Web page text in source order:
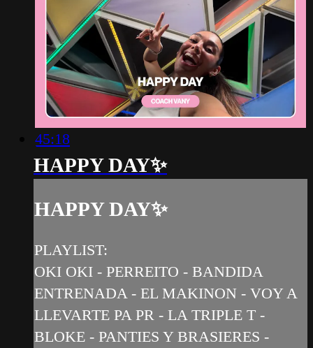
45:18
HAPPY DAY✨
HAPPY DAY✨
PLAYLIST:
OKI OKI - PERREITO - BANDIDA
ENTRENADA - EL MAKINON - VOY A
LLEVARTE PA PR - LA TRIPLE T -
BLOKE - PANTIES Y BRASIERES -